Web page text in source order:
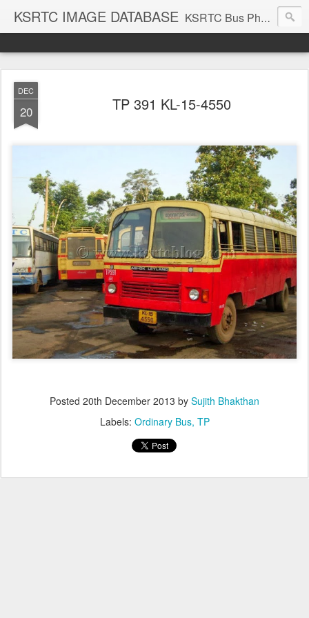
KSRTC IMAGE DATABASE KSRTC Bus Photos, KSRTC Image Gallery, Bus Search
DEC
20 TP 391 KL-15-4550
Posted 20th December 2013 by Sujith Bhakthan
Labels: Ordinary Bus TP